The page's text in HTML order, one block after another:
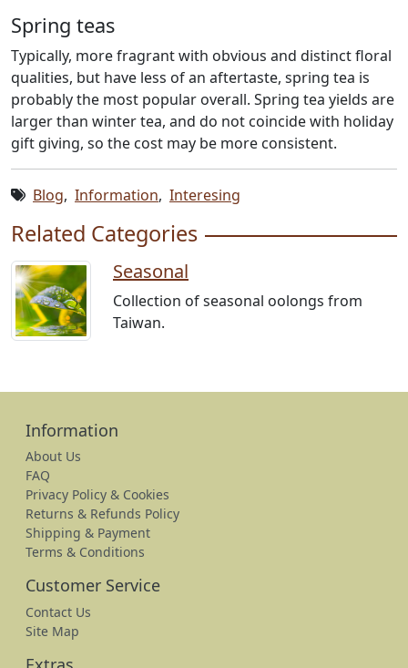
Spring teas
Typically, more fragrant with obvious and distinct floral
qualities, but have less of an aftertaste, spring tea is
probably the most popular overall. Spring tea yields are
larger than winter tea, and do not coincide with holiday
gift giving, so the cost may be more consistent.
Blog, Information, Interesing
Related Categories
Seasonal
Collection of seasonal oolongs from
Taiwan.
Information
About Us
FAQ
Privacy Policy & Cookies
Returns & Refunds Policy
Shipping & Payment
Terms & Conditions
Customer Service
Contact Us
Site Map